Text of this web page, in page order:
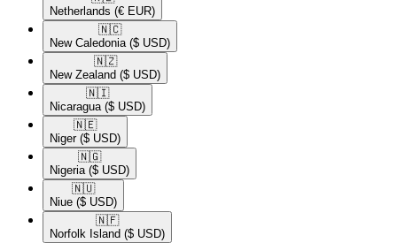
Netherlands (€ EUR)
🇳🇨​
New Caledonia ($ USD)
🇳🇿​
New Zealand ($ USD)
🇳🇮​
Nicaragua ($ USD)
🇳🇪​
Niger ($ USD)
🇳🇬​
Nigeria ($ USD)
🇳🇺​
Niue ($ USD)
🇳🇫​
Norfolk Island ($ USD)